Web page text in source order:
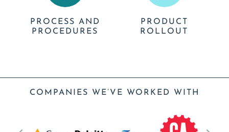
PROCESS AND
PROCEDURES
PRODUCT
ROLLOUT
COMPANIES WE’VE WORKED WITH